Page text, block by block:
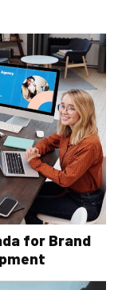
for Brand